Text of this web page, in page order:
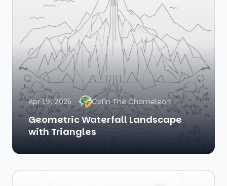
Apr 19, 2025 Colin The Chameleon
Geometric Waterfall Landscape
with Triangles